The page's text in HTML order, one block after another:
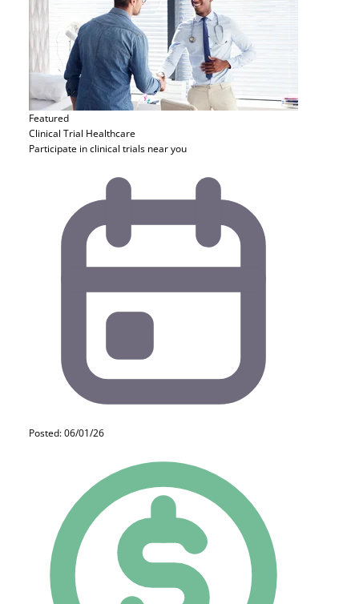
Featured
Clinical Trial Healthcare
Participate in clinical trials near you
Posted: 06/01/26